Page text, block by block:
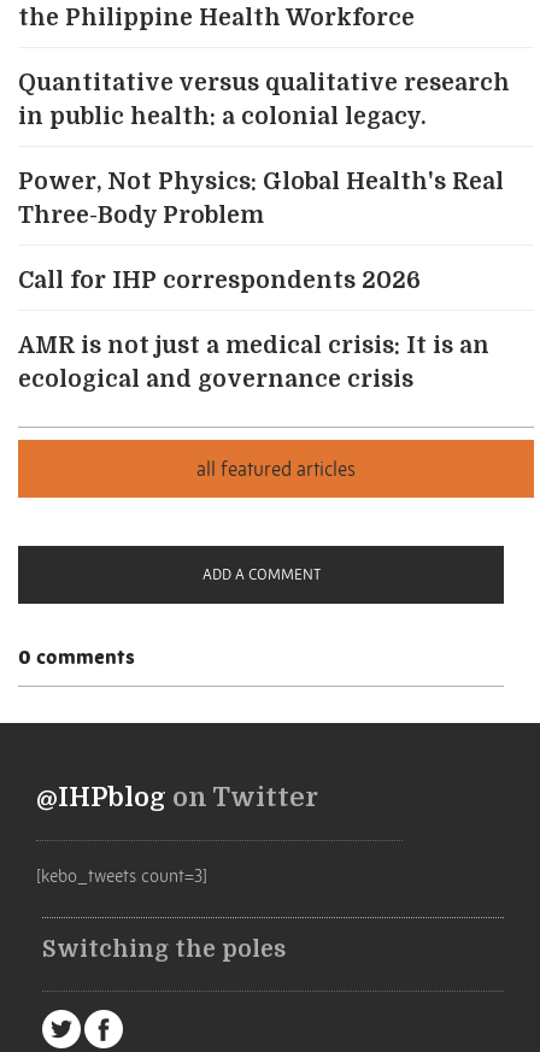
the Philippine Health Workforce
Quantitative versus qualitative research
in public health: a colonial legacy.
Power, Not Physics: Global Health's Real
Three-Body Problem
Call for IHP correspondents 2026
AMR is not just a medical crisis: It is an
ecological and governance crisis
ADD A COMMENT
0 comments
@IHPblog on Twitter
[kebo_tweets count=3]
Switching the poles